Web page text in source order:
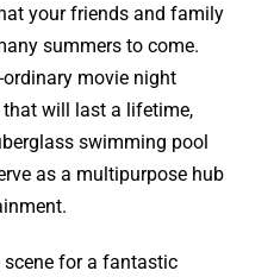
your friends and family
summers to come.
movie night
will last a lifetime,
swimming pool
as a multipurpose hub
scene for a fantastic